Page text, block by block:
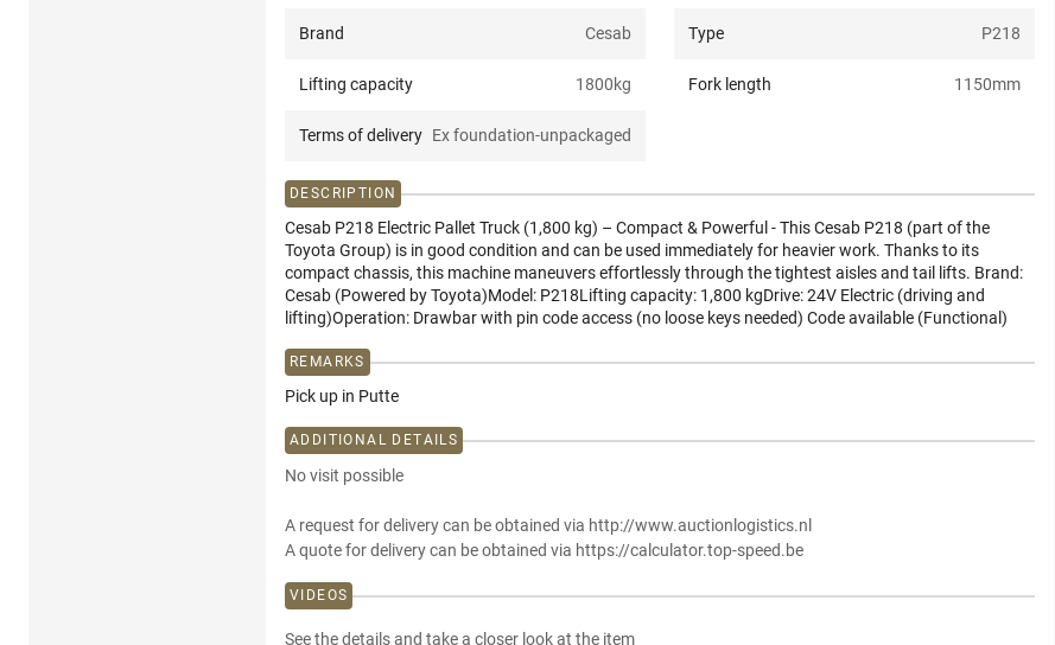
Brand Cesab Type P218
Lifting capacity 1800kg Fork length 1150mm
Terms of delivery Ex foundation-unpackaged
DESCRIPTION
Cesab P218 Electric Pallet Truck (1,800 kg) – Compact & Powerful - This Cesab P218 (part of the
Toyota Group) is in good condition and can be used immediately for heavier work. Thanks to its
compact chassis, this machine maneuvers effortlessly through the tightest aisles and tail lifts. Brand:
Cesab (Powered by Toyota)Model: P218Lifting capacity: 1,800 kgDrive: 24V Electric (driving and
lifting)Operation: Drawbar with pin code access (no loose keys needed) Code available (Functional)
REMARKS
Pick up in Putte
ADDITIONAL DETAILS
No visit possible
A request for delivery can be obtained via http://www.auctionlogistics.nl
A quote for delivery can be obtained via https://calculator.top-speed.be
VIDEOS
See the details and take a closer look at the item